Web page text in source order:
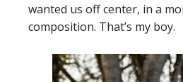
wanted us off center, in a
composition. That’s my boy.